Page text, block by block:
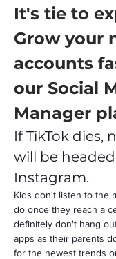
It's tie to
Grow your
accounts
our Social
Manager
If TikTok dies,
will be
Instagram.
Kids don't listen to the
do once they reach a
definitely don't hang
apps as their parents
for the newest trends